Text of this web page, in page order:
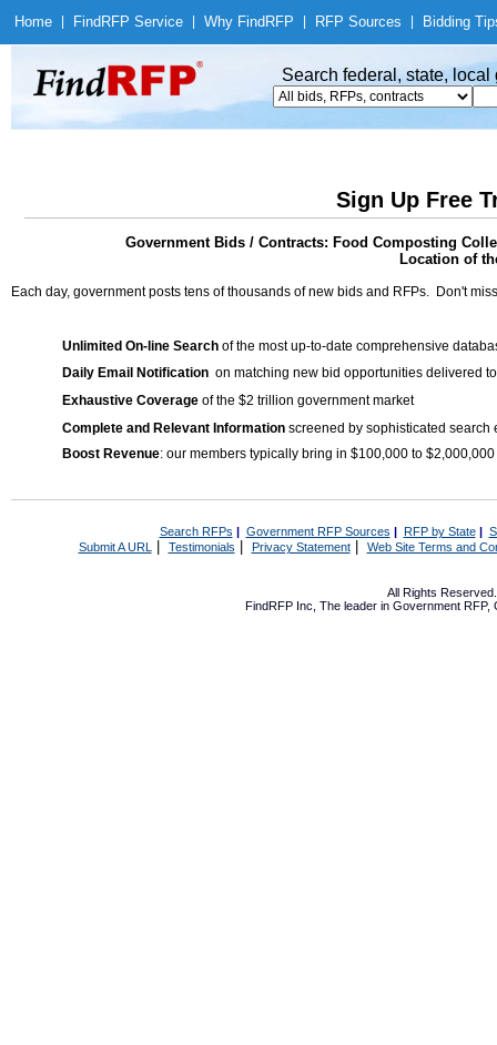
Home Find RFP Service Why Find RFP RFP Sources Bidding
Search federal, state,
Sign Up Free
Government Bids / Contracts: Food Composting
Location of
Each day, government posts tens of thousands of new bids and RFPs. Don't
Unlimited On-line Search of the most up-to-date comprehensive
Daily Email Notification on matching new bid opportunities delivered
Exhaustive Coverage of the $2 trillion government market
Complete and Relevant Information screened by sophisticated search
Boost Revenue: our members typically bring in $100,000 to
Search RFPs | Government RFP Sources | RFP by State|
Submit A URL | Testimonials Privacy Statement| Web Site Terms and
All Rights
FindRFP Inc, The leader in Government RFP,